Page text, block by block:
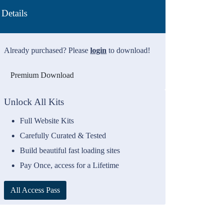
Details
Already purchased? Please login to download!
Premium Download
Unlock All Kits
Full Website Kits
Carefully Curated & Tested
Build beautiful fast loading sites
Pay Once, access for a Lifetime
All Access Pass